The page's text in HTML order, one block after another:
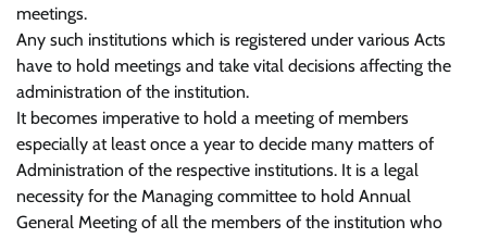
meetings.
Any such institutions which is registered under various Acts
have to hold meetings and take vital decisions affecting the
administration of the institution.
It becomes imperative to hold a meeting of members
especially at least once a year to decide many matters of
Administration of the respective institutions. It is a legal
necessity for the Managing committee to hold Annual
General Meeting of all the members of the institution who